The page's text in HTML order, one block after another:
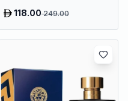
118.00249.00